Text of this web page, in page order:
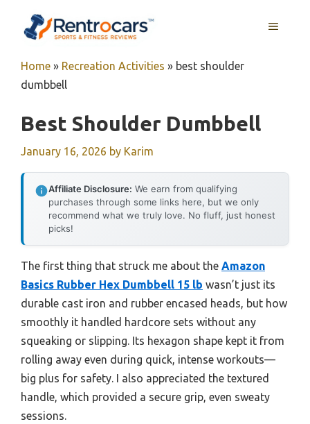
MENU
Home » Recreation Activities » best shoulder
dumbbell
Best Shoulder Dumbbell
January 16, 2026 by Karim
Affiliate Disclosure: We earn from qualifying
purchases through some links here, but we only
recommend what we truly love. No fluff, just honest
picks!
The first thing that struck me about the Amazon
Basics Rubber Hex Dumbbell 15 lb wasn’t just its
durable cast iron and rubber encased heads, but how
smoothly it handled hardcore sets without any
squeaking or slipping. Its hexagon shape kept it from
rolling away even during quick, intense workouts—
big plus for safety. I also appreciated the textured
handle, which provided a secure grip, even sweaty
sessions.